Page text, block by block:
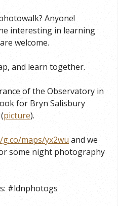
Anyone!
interesting in learning
welcome.
and learn together.
of the Observatory in
for Bryn Salisbury
picture).
maps/yx2wu and we
some night photography
#ldnphotogs